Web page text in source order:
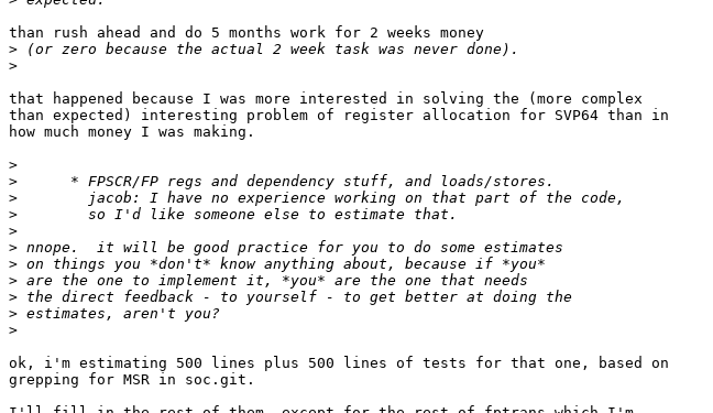
than rush ahead and do 5 months work for 2 weeks money
>
>
that happened because I was more interested in solving the (more complex
than expected) interesting problem of register allocation for SVP64 than in
how much money I was making.
>
>
>
>
>
>
>
>
>
>
>
ok, i'm estimating 500 lines plus 500 lines of tests for that one, based on
grepping for MSR in soc.git.